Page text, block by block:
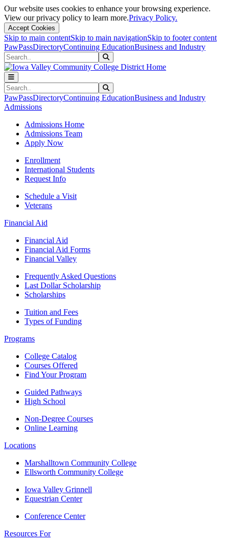
Our website uses cookies to enhance your browsing experience.
View our privacy policy to learn more.Privacy Policy.
Accept Cookies
Skip to main contentSkip to main navigationSkip to footer content
PawPassDirectoryContinuing EducationBusiness and Industry
Search
Search
PawPassDirectoryContinuing EducationBusiness and Industry
Admissions
Admissions Home
Admissions Team
Apply Now
Enrollment
International Students
Request Info
Schedule a Visit
Veterans
Financial Aid
Financial Aid
Financial Aid Forms
Financial Valley
Frequently Asked Questions
Last Dollar Scholarship
Scholarships
Tuition and Fees
Types of Funding
Programs
College Catalog
Courses Offered
Find Your Program
Guided Pathways
High School
Non-Degree Courses
Online Learning
Locations
Marshalltown Community College
Ellsworth Community College
Iowa Valley Grinnell
Equestrian Center
Conference Center
Resources For